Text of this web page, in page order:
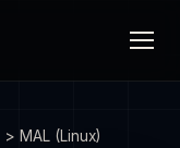
> MAL (Linux)